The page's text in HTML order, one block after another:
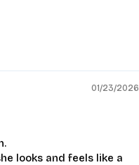
01/23/2026
looks and feels like a